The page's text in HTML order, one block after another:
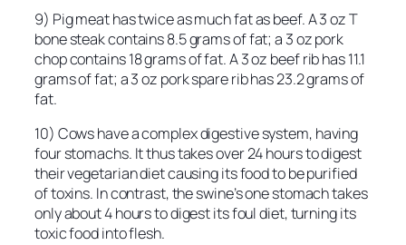
9) Pig meat has twice as much fat as beef. A 3 oz T
bone steak contains 8.5 grams of fat; a 3 oz pork
chop contains 18 grams of fat. A 3 oz beef rib has 11.1
grams of fat; a 3 oz pork spare rib has 23.2 grams of
fat.
10) Cows have a complex digestive system, having
four stomachs. It thus takes over 24 hours to digest
their vegetarian diet causing its food to be purified
of toxins. In contrast, the swine’s one stomach takes
only about 4 hours to digest its foul diet, turning its
toxic food into flesh.